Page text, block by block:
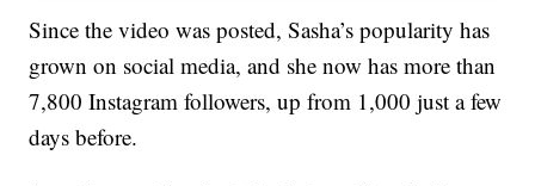
Since the video was posted, Sasha’s popularity has
grown on social media, and she now has more than
7,800 Instagram followers, up from 1,000 just a few
days before.